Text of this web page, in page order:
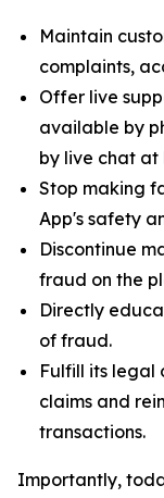
Maintain
complaints,
Offer live
available by
by live chat at
Stop making
App's safety
Discontinue
fraud on the
Directly
of fraud.
Fulfill its legal
claims and
transactions.
Importantly,